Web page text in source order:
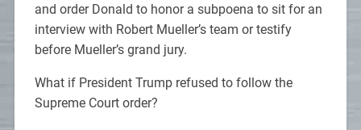
and order Donald to honor a subpoena to sit for an
interview with Robert Mueller’s team or testify
before Mueller’s grand jury.
What if President Trump refused to follow the
Supreme Court order?